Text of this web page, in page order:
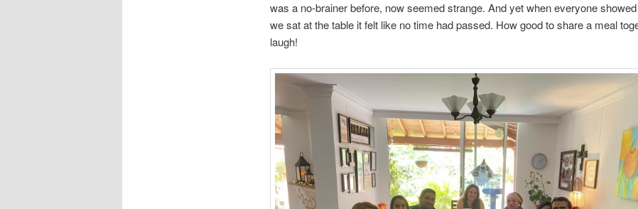
was a no-brainer before, now seemed strange. And yet when everyone
we sat at the table it felt like no time had passed. How good to share a meal
laugh!